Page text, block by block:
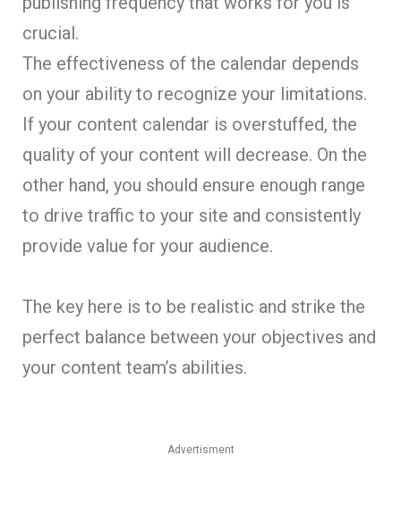
crucial.
The effectiveness of the calendar depends
on your ability to recognize your limitations.
If your content calendar is overstuffed, the
quality of your content will decrease. On the
other hand, you should ensure enough range
to drive traffic to your site and consistently
provide value for your audience.
The key here is to be realistic and strike the
perfect balance between your objectives and
your content team’s abilities.
Advertisment